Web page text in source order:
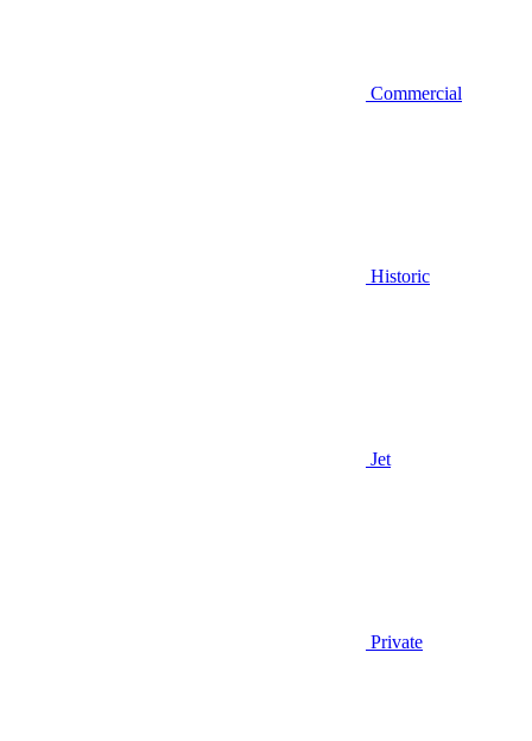
Commercial
Historic
Jet
Private